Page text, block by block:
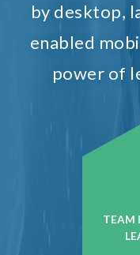
by desktop,
enabled
power of
TEAM